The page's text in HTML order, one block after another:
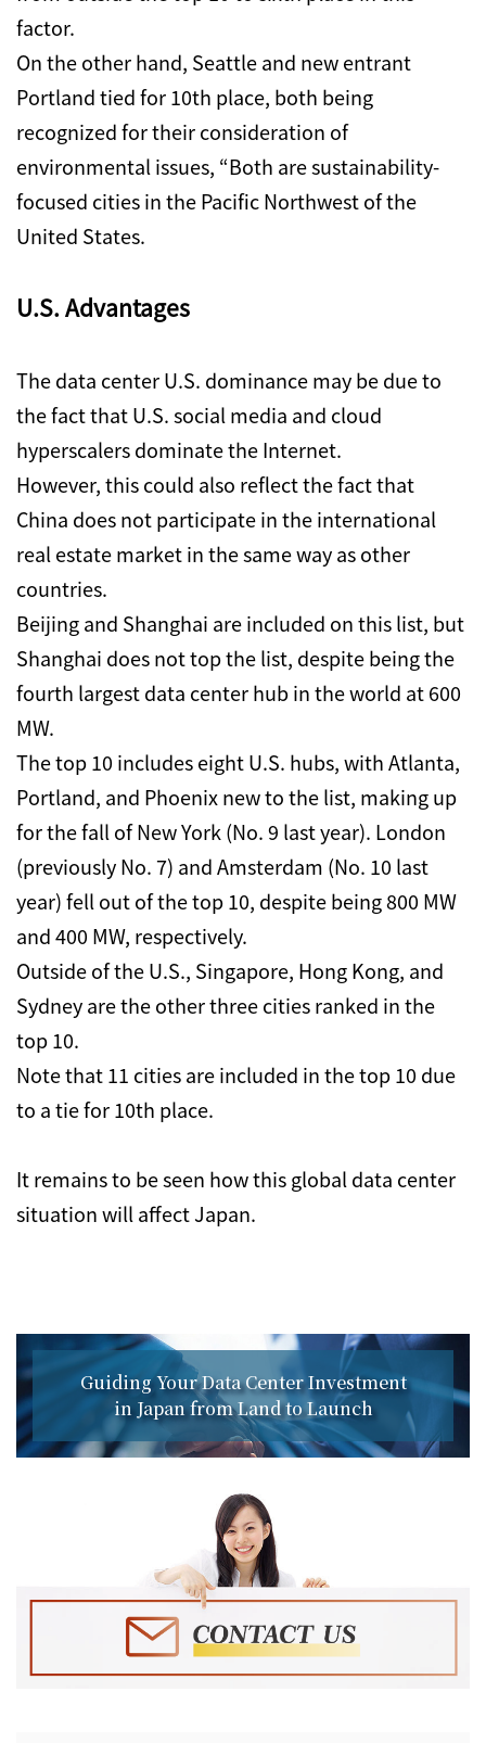
factor.
On the other hand, Seattle and new entrant
Portland tied for 10th place, both being
recognized for their consideration of
environmental issues, “Both are sustainability-
focused cities in the Pacific Northwest of the
United States.
U.S. Advantages
The data center U.S. dominance may be due to
the fact that U.S. social media and cloud
hyperscalers dominate the Internet.
However, this could also reflect the fact that
China does not participate in the international
real estate market in the same way as other
countries.
Beijing and Shanghai are included on this list, but
Shanghai does not top the list, despite being the
fourth largest data center hub in the world at 600
MW.
The top 10 includes eight U.S. hubs, with Atlanta,
Portland, and Phoenix new to the list, making up
for the fall of New York (No. 9 last year). London
(previously No. 7) and Amsterdam (No. 10 last
year) fell out of the top 10, despite being 800 MW
and 400 MW, respectively.
Outside of the U.S., Singapore, Hong Kong, and
Sydney are the other three cities ranked in the
top 10.
Note that 11 cities are included in the top 10 due
to a tie for 10th place.
It remains to be seen how this global data center
situation will affect Japan.
Guiding Your Data Center Investment
in Japan from Land to Launch